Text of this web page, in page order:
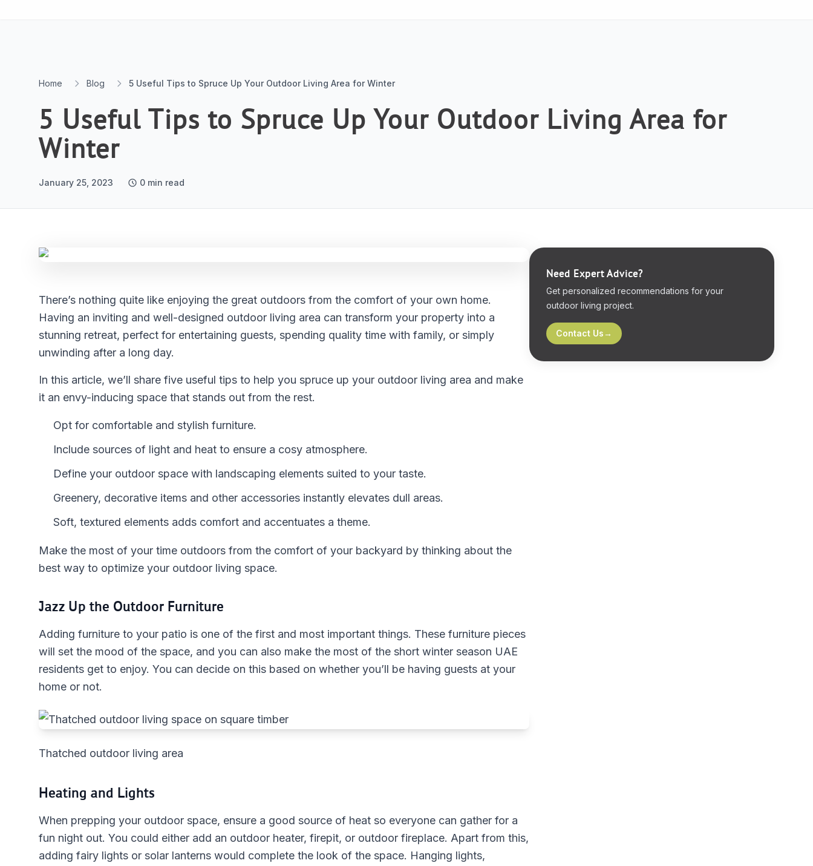
Home Blog 5 Useful Tips to Spruce Up Your Outdoor Living Area for Winter
5 Useful Tips to Spruce Up Your Outdoor Living Area for
Winter
January 25, 2023 0 min read
There’s nothing quite like enjoying the great outdoors from the comfort of your own home.
Having an inviting and well-designed outdoor living area can transform your property into a
stunning retreat, perfect for entertaining guests, spending quality time with family, or simply
unwinding after a long day.
In this article, we’ll share five useful tips to help you spruce up your outdoor living area and make
it an envy-inducing space that stands out from the rest.
Opt for comfortable and stylish furniture.
Include sources of light and heat to ensure a cosy atmosphere.
Define your outdoor space with landscaping elements suited to your taste.
Greenery, decorative items and other accessories instantly elevates dull areas.
Soft, textured elements adds comfort and accentuates a theme.
Make the most of your time outdoors from the comfort of your backyard by thinking about the
best way to optimize your outdoor living space.
Jazz Up the Outdoor Furniture
Adding furniture to your patio is one of the first and most important things. These furniture pieces
will set the mood of the space, and you can also make the most of the short winter season UAE
residents get to enjoy. You can decide on this based on whether you’ll be having guests at your
home or not.
Thatched outdoor living area
Heating and Lights
When prepping your outdoor space, ensure a good source of heat so everyone can gather for a
fun night out. You could either add an outdoor heater, firepit, or outdoor fireplace. Apart from this,
adding fairy lights or solar lanterns would complete the look of the space. Hanging lights,
Need Expert Advice?
Get personalized recommendations for your
outdoor living project.
Contact Us→